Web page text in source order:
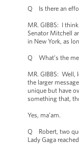
Q Is there an
MR. GIBBS: I
Senator Mitchell
in New York, as
Q What’s the
MR. GIBBS: Well,
the larger
unique but have
something that,
Yes, ma’am.
Q Robert, two
Lady Gaga